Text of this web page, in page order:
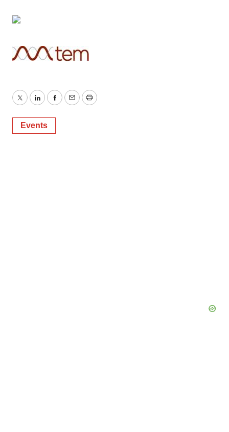
TwitterLinkedInFacebook
EmailPrint
Events